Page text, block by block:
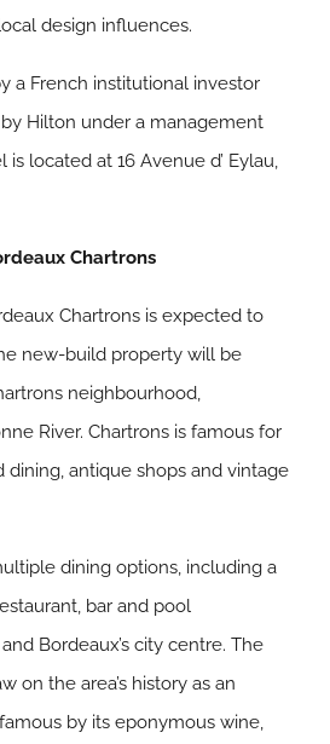
design influences.
a French institutional investor
Hilton under a management
located at 16 Avenue d’ Eylau,
Chartrons
Chartrons is expected to
new-build property will be
neighbourhood,
River. Chartrons is famous for
dining, antique shops and vintage
dining options, including a
bar and pool
Bordeaux’s city centre. The
on the area’s history as an
by its eponymous wine,